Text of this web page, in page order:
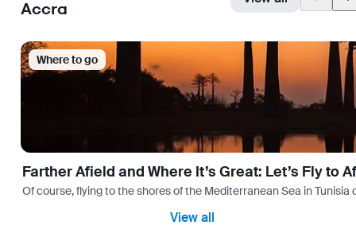
Accra
Where to go
Farther Afield and Where It’s Great: Let’s Fly to
Of course, flying to the shores of the Mediterranean Sea in
View all